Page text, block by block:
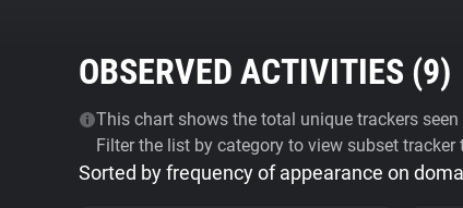
OBSERVED ACTIVITIES (9)
This chart shows the total unique trackers
Filter the list by category to view subset tracker
Sorted by frequency of appearance on